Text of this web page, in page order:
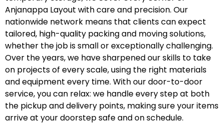
Anjanappa Layout with care and precision. Our
nationwide network means that clients can expect
tailored, high-quality packing and moving solutions,
whether the job is small or exceptionally challenging.
Over the years, we have sharpened our skills to take
on projects of every scale, using the right materials
and equipment every time. With our door-to-door
service, you can relax: we handle every step at both
the pickup and delivery points, making sure your items
arrive at your doorstep safe and on schedule.